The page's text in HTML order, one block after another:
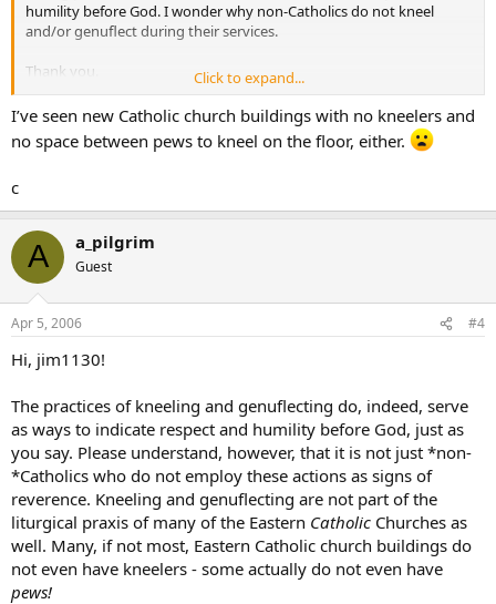
humility before God. I wonder why non-Catholics do not kneel
and/or genuflect during their services.
Thank you.
Peace.
Click to expand...
I’ve seen new Catholic church buildings with no kneelers and
no space between pews to kneel on the floor, either.
c
A a_pilgrim
Guest
Apr 5, 2006 #4
Hi, jim1130!
The practices of kneeling and genuflecting do, indeed, serve
as ways to indicate respect and humility before God, just as
you say. Please understand, however, that it is not just *non-
*Catholics who do not employ these actions as signs of
reverence. Kneeling and genuflecting are not part of the
liturgical praxis of many of the Eastern Catholic Churches as
well. Many, if not most, Eastern Catholic church buildings do
not even have kneelers - some actually do not even have
pews!